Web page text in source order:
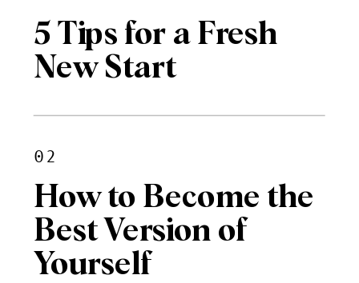
5 Tips for a Fresh
New Start
02
How to Become the
Best Version of
Yourself